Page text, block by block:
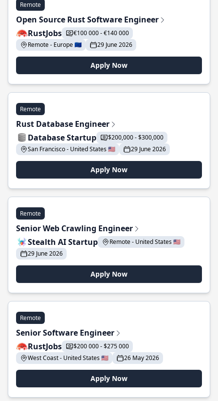
Remote
Open Source Rust Software Engineer
RustJobs
€100 000 - €140 000
Remote - Europe 🇪🇺
29 June 2026
Apply Now
Remote
Rust Database Engineer
Database Startup
$200,000 - $300,000
San Francisco - United States 🇺🇸
29 June 2026
Apply Now
Remote
Senior Web Crawling Engineer
Stealth AI Startup
Remote - United States 🇺🇸
29 June 2026
Apply Now
Remote
Senior Software Engineer
RustJobs
$200 000 - $275 000
West Coast - United States 🇺🇸
26 May 2026
Apply Now